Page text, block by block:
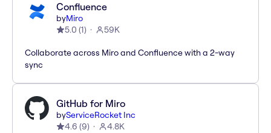
Confluence
byMiro
5.0 (1) 59K
Collaborate across Miro and Confluence with a 2-way
sync
GitHub for Miro
byServiceRocket Inc
4.6 (9) 4.8K